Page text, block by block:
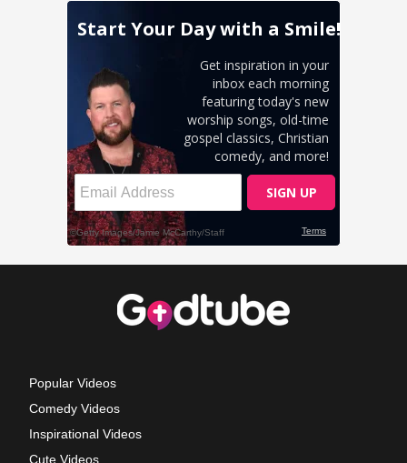
Popular Videos
Comedy Videos
Inspirational Videos
Cute Videos